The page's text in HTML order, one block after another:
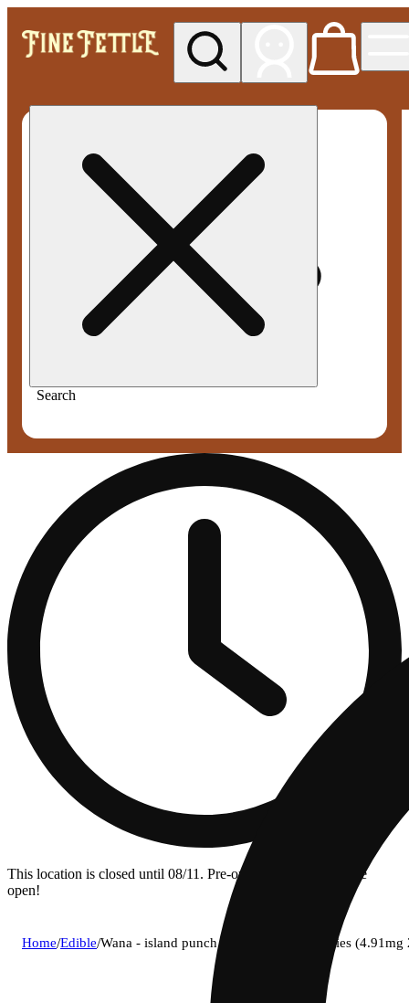
Search
This location is closed until 08/11. Pre-order now for when we
open!
Home/Edible/Wana - island punch (i) fast acting gummies